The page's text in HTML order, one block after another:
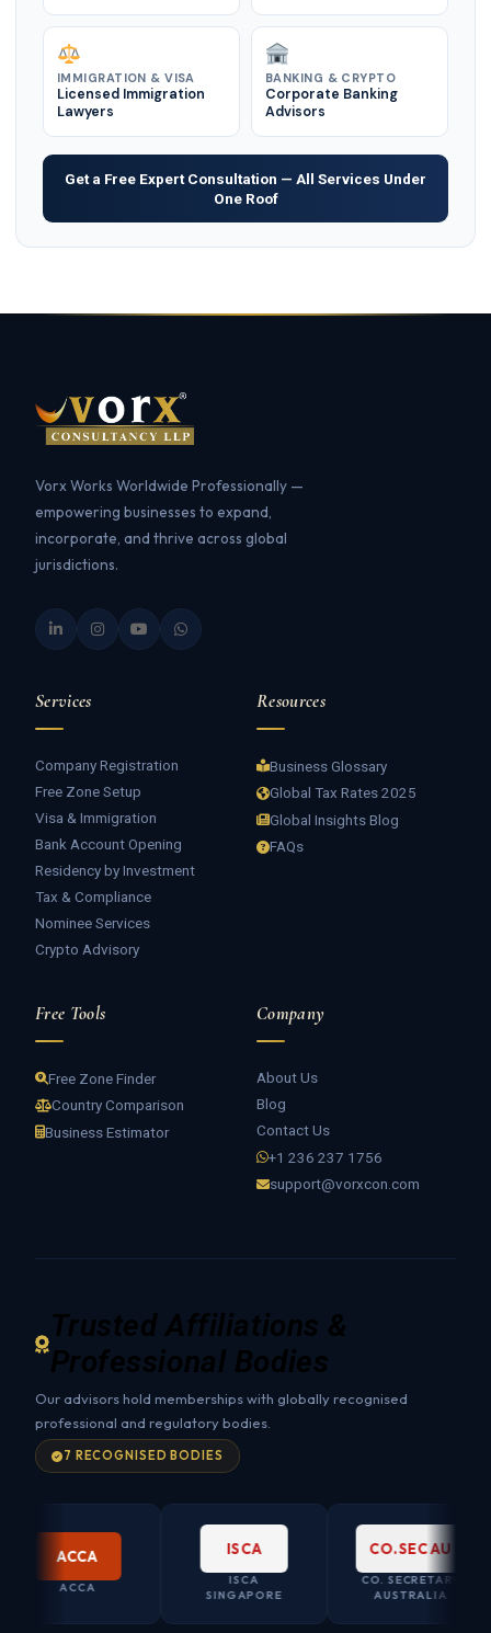
IMMIGRATION & VISA
Licensed Immigration
Lawyers
BANKING & CRYPTO
Corporate Banking
Advisors
Get a Free Expert Consultation — All Services Under
One Roof
Vorx Works Worldwide Professionally —
empowering businesses to expand,
incorporate, and thrive across global
jurisdictions.
Services
Company Registration
Free Zone Setup
Visa & Immigration
Bank Account Opening
Residency by Investment
Tax & Compliance
Nominee Services
Crypto Advisory
Resources
Business Glossary
Global Tax Rates 2025
Global Insights Blog
FAQs
Free Tools
Free Zone Finder
Country Comparison
Business Estimator
Company
About Us
Blog
Contact Us
+1 236 237 1756
support@vorxcon.com
Trusted Affiliations &
Professional Bodies
Our advisors hold memberships with globally recognised
professional and regulatory bodies.
7 RECOGNISED BODIES
ACCA
SINGAPORE
CO.SEC AU
CO. SECRETARY
AUSTRALIA